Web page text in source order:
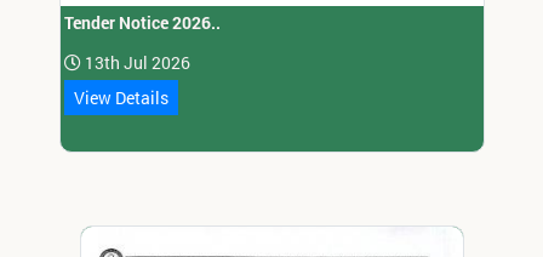
Tender Notice 2026..
13th Jul 2026
View Details